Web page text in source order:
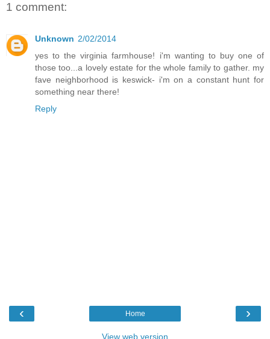
1 comment:
Unknown 2/02/2014
yes to the virginia farmhouse! i'm wanting to buy one of
those too...a lovely estate for the whole family to gather. my
fave neighborhood is keswick- i'm on a constant hunt for
something near there!
Reply
‹ ›
Home
View web version